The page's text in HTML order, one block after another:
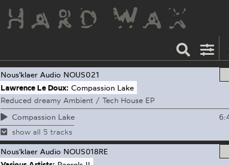
Nous'klaer Audio NOUS021
Lawrence Le Doux: Compassion Lake
Reduced dreamy Ambient / Tech House EP
Compassion Lake
show all 5 tracks
Nous'klaer Audio NOUS018RE